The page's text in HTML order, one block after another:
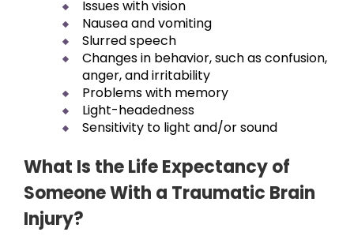
Issues with vision
Nausea and vomiting
Slurred speech
Changes in behavior, such as confusion,
anger, and irritability
Problems with memory
Light-headedness
Sensitivity to light and/or sound
What Is the Life Expectancy of
Someone With a Traumatic Brain
Injury?